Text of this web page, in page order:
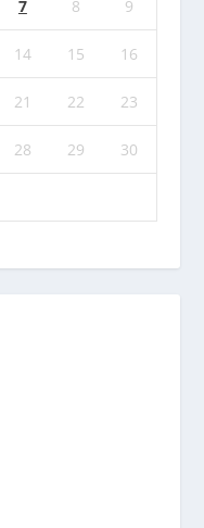
7 8 9
14 15 16
21 22 23
28 29 30